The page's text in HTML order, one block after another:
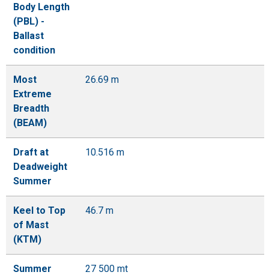
Body Length
(PBL) -
Ballast
condition
Most
Extreme
Breadth
(BEAM)
26.69 m
Draft at
Deadweight
Summer
10.516 m
Keel to Top
of Mast
(KTM)
46.7 m
Summer
27 500 mt